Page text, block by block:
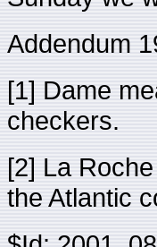
Addendum
[1] Dame
checkers.
[2] La
the Atlantic